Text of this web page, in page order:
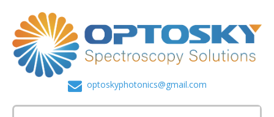
optoskyphotonics@gmail.com